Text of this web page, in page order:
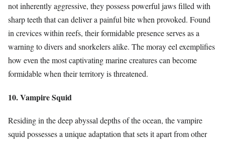
not inherently aggressive, they possess powerful jaws filled with
sharp teeth that can deliver a painful bite when provoked. Found
in crevices within reefs, their formidable presence serves as a
warning to divers and snorkelers alike. The moray eel exemplifies
how even the most captivating marine creatures can become
formidable when their territory is threatened.
10. Vampire Squid
Residing in the deep abyssal depths of the ocean, the vampire
squid possesses a unique adaptation that sets it apart from other